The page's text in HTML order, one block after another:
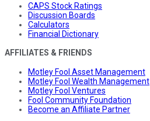
CAPS Stock Ratings
Discussion Boards
Calculators
Financial Dictionary
AFFILIATES & FRIENDS
Motley Fool Asset Management
Motley Fool Wealth Management
Motley Fool Ventures
Fool Community Foundation
Become an Affiliate Partner